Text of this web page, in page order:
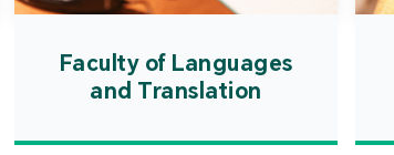
Faculty of Languages
and Translation